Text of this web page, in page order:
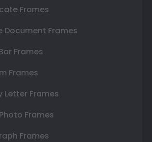
Frames
Document Frames
Frames
Frames
Letter Frames
Frames
Frames